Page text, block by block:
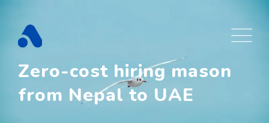
content
Zero-cost hiring mason
from Nepal to UAE